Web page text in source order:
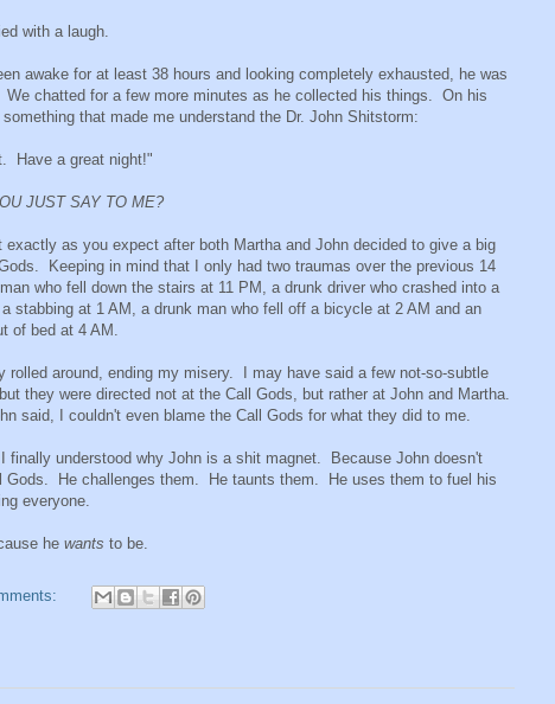
with a laugh.
awake for at least 38 hours and looking completely exhausted, he was
chatted for a few more minutes as he collected his things. On his
that made me understand the Dr. John Shitstorm:
Have a great night!"
JUST SAY TO ME?
as you expect after both Martha and John decided to give a big
Keeping in mind that I only had two traumas over the previous 14
who fell down the stairs at 11 PM, a drunk driver who crashed into a
stabbing at 1 AM, a drunk man who fell off a bicycle at 2 AM and an
of bed at 4 AM.
rolled around, ending my misery. I may have said a few not-so-subtle
they were directed not at the Call Gods, but rather at John and Martha.
said, I couldn't even blame the Call Gods for what they did to me.
understood why John is a shit magnet. Because John doesn't
Gods. He challenges them. He taunts them. He uses them to fuel his
everyone.
he wants to be.